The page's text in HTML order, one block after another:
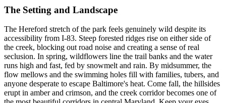
The Setting and Landscape
The Hereford stretch of the park feels genuinely wild despite its
accessibility from I-83. Steep forested ridges rise on either side of
the creek, blocking out road noise and creating a sense of real
seclusion. In spring, wildflowers line the trail banks and the water
runs high and fast, fed by snowmelt and rain. By midsummer, the
flow mellows and the swimming holes fill with families, tubers, and
anyone desperate to escape Baltimore's heat. Come fall, the hillsides
erupt in amber and crimson, and the creek corridor becomes one of